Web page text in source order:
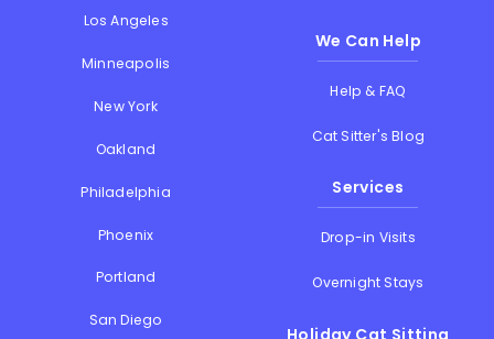
Los Angeles
Minneapolis
New York
Oakland
Philadelphia
Phoenix
Portland
San Diego
We Can Help
Help & FAQ
Cat Sitter's Blog
Services
Drop-in Visits
Overnight Stays
Holiday Cat Sitting